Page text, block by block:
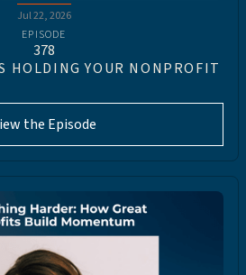
Jul 22, 2026
EPISODE
378
HOLDING YOUR NONPROFIT
the Episode